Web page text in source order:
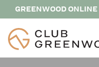
GREENWOOD ONLINE